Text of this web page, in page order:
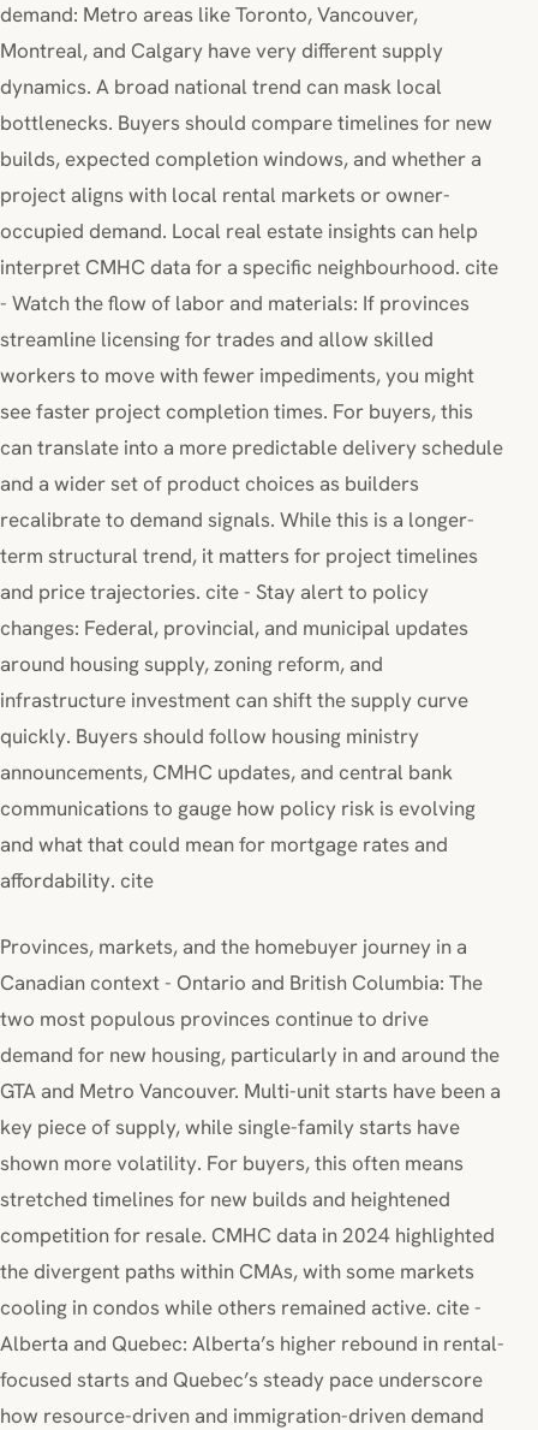
demand: Metro areas like Toronto, Vancouver,
Montreal, and Calgary have very different supply
dynamics. A broad national trend can mask local
bottlenecks. Buyers should compare timelines for new
builds, expected completion windows, and whether a
project aligns with local rental markets or owner-
occupied demand. Local real estate insights can help
interpret CMHC data for a specific neighbourhood. cite
- Watch the flow of labor and materials: If provinces
streamline licensing for trades and allow skilled
workers to move with fewer impediments, you might
see faster project completion times. For buyers, this
can translate into a more predictable delivery schedule
and a wider set of product choices as builders
recalibrate to demand signals. While this is a longer-
term structural trend, it matters for project timelines
and price trajectories. cite - Stay alert to policy
changes: Federal, provincial, and municipal updates
around housing supply, zoning reform, and
infrastructure investment can shift the supply curve
quickly. Buyers should follow housing ministry
announcements, CMHC updates, and central bank
communications to gauge how policy risk is evolving
and what that could mean for mortgage rates and
affordability. cite
Provinces, markets, and the homebuyer journey in a
Canadian context - Ontario and British Columbia: The
two most populous provinces continue to drive
demand for new housing, particularly in and around the
GTA and Metro Vancouver. Multi-unit starts have been a
key piece of supply, while single-family starts have
shown more volatility. For buyers, this often means
stretched timelines for new builds and heightened
competition for resale. CMHC data in 2024 highlighted
the divergent paths within CMAs, with some markets
cooling in condos while others remained active. cite -
Alberta and Quebec: Alberta’s higher rebound in rental-
focused starts and Quebec’s steady pace underscore
how resource-driven and immigration-driven demand